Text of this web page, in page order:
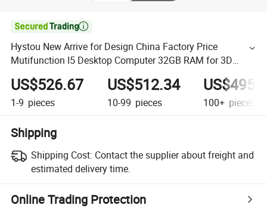

Hystou New Arrive for Design China Factory Price
Mutifunction I5 Desktop Computer 32GB RAM for 3D
Design Ai Gamin PC
US$526.67
1-9 pieces
US$512.34
10-99 pieces 100+ pieces
Shipping
Shipping Cost: Contact the supplier about freight and
estimated delivery time.
Online Trading Protection